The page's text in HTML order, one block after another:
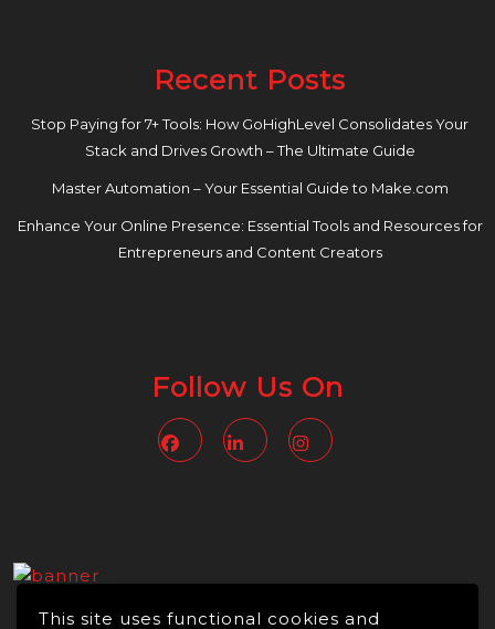
This site uses functional cookies and
Recent Posts
Stop Paying for 7+ Tools: How GoHighLevel Consolidates Your
Stack and Drives Growth – The Ultimate Guide
Master Automation – Your Essential Guide to Make.com
Enhance Your Online Presence: Essential Tools and Resources for
Entrepreneurs and Content Creators
Follow Us On
FacebookLinkedin